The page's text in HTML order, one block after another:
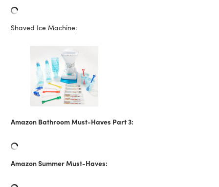
Shaved Ice Machine:
Amazon Bathroom Must-Haves Part 3:
Amazon Summer Must-Haves: